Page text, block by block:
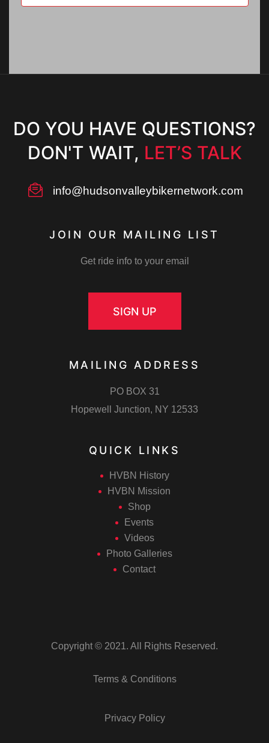
DO YOU HAVE QUESTIONS?
DON'T WAIT, LET’S TALK
info@hudsonvalleybikernetwork.com
JOIN OUR MAILING LIST
Get ride info to your email
SIGN UP
MAILING ADDRESS
PO BOX 31
Hopewell Junction, NY 12533
QUICK LINKS
HVBN History
HVBN Mission
Shop
Events
Videos
Photo Galleries
Contact
Copyright © 2021. All Rights Reserved.
Terms & Conditions
Privacy Policy